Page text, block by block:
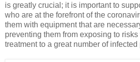
is greatly crucial; it is important to
who are at the forefront of the
them with equipment that are
preventing them from exposing to
treatment to a great number of